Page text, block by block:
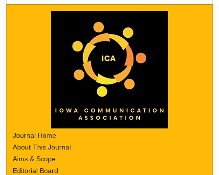
Journal Home
About This Journal
Aims & Scope
Editorial Board